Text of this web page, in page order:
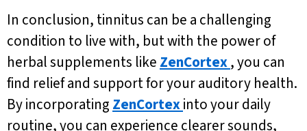
In conclusion, tinnitus can be a challenging
condition to live with, but with the power of
herbal supplements like ZenCortex, you can
find relief and support for your auditory health.
By incorporating ZenCortexinto your daily
routine, you can experience clearer sounds,